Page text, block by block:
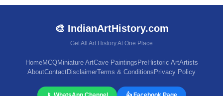
🎨 IndianArtHistory.com
Get All Art History At One Place
HomeMCQMiniature ArtCave PaintingsPreHistoric ArtArtists
AboutContactDisclaimerTerms & ConditionsPrivacy Policy